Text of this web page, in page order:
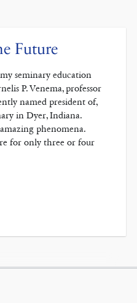
Future
seminary education
P. Venema, professor
named president of,
in Dyer, Indiana.
phenomena.
for only three or four